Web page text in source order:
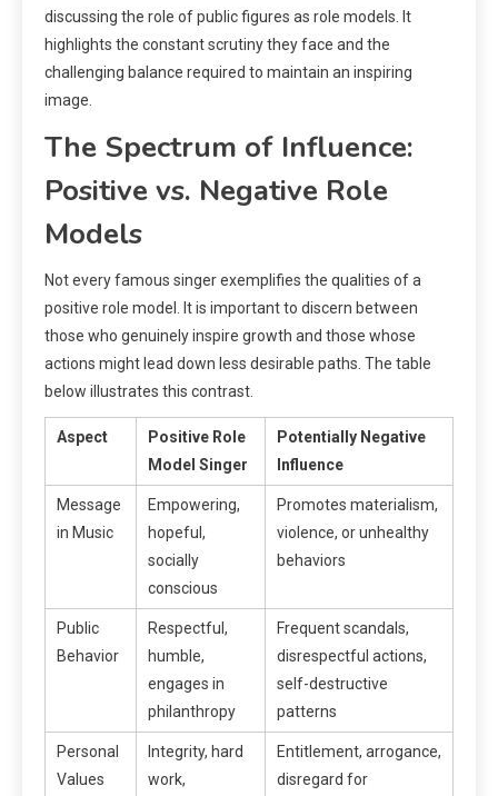
discussing the role of public figures as role models. It
highlights the constant scrutiny they face and the
challenging balance required to maintain an inspiring
image.
The Spectrum of Influence:
Positive vs. Negative Role
Models
Not every famous singer exemplifies the qualities of a
positive role model. It is important to discern between
those who genuinely inspire growth and those whose
actions might lead down less desirable paths. The table
below illustrates this contrast.
Aspect
Positive Role
Model Singer
Potentially Negative
Influence
Message
in Music
Empowering,
hopeful,
socially
conscious
Promotes materialism,
violence, or unhealthy
behaviors
Public
Behavior
Respectful,
humble,
engages in
philanthropy
Frequent scandals,
disrespectful actions,
self-destructive
patterns
Personal
Values
Integrity, hard
work,
Entitlement, arrogance,
disregard for